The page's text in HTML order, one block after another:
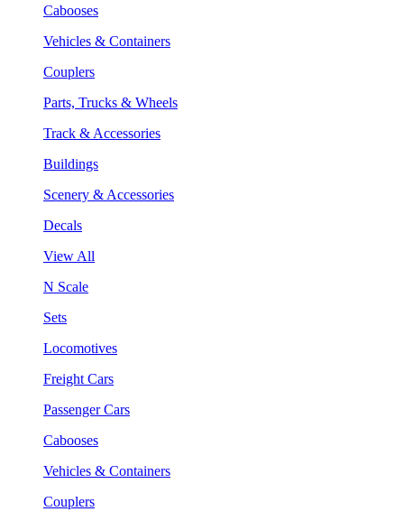
Cabooses
Vehicles & Containers
Couplers
Parts, Trucks & Wheels
Track & Accessories
Buildings
Scenery & Accessories
Decals
View All
N Scale
Sets
Locomotives
Freight Cars
Passenger Cars
Cabooses
Vehicles & Containers
Couplers